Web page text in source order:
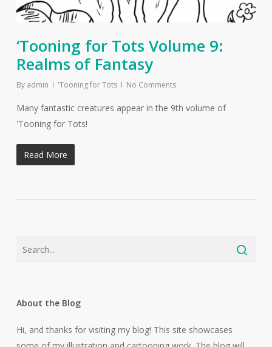
‘Tooning for Tots Volume 9:
Realms of Fantasy
By admin 'Tooning for Tots No Comments
Many fantastic creatures appear in the 9th volume of
'Tooning for Tots!
Read More
About the Blog
Hi, and thanks for visiting my blog! This site showcases